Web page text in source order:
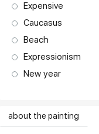
about the painting
Expensive
Caucasus
Beach
Expressionism
New year